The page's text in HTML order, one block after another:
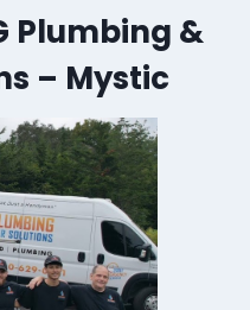
Plumbing &
– Mystic